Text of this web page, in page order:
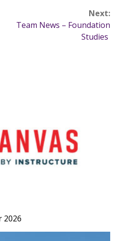
Next:
Team News – Foundation
Studies
2026